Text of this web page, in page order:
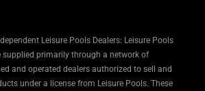
Leisure Pools Dealers: Leisure Pools
supplied primarily through a network of
and operated dealers authorized to sell and
under a license from Leisure Pools. These